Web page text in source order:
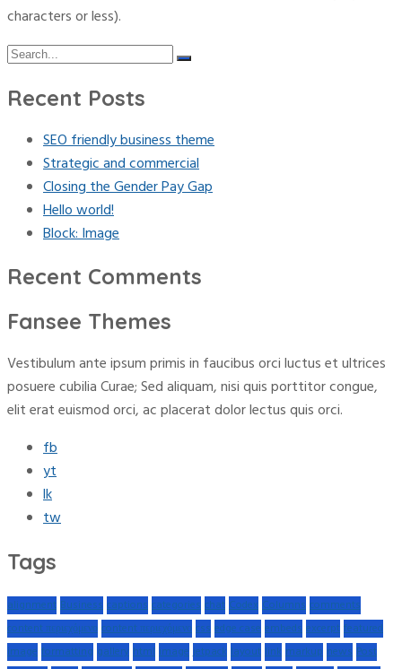
characters or less).
Search
Search
Recent Posts
SEO friendly business theme
Strategic and commercial
Closing the Gender Pay Gap
Hello world!
Block: Image
Recent Comments
Fansee Themes
Vestibulum ante ipsum primis in faucibus orci luctus et ultrices
posuere cubilia Curae; Sed aliquam, nisi quis porttitor congue,
elit erat euismod orci, ac placerat dolor lectus quis orci.
fb
yt
lk
tw
Tags
alignment Business captions categories chat Codex Columns comments
content περιεχόμενο content περιεχόμενο css edge case embeds excerpt featured
image formatting gallery html image jetpack layout link markup news Post